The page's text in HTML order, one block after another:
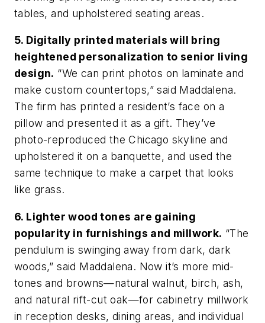
tables, and upholstered seating areas.
5. Digitally printed materials will bring
heightened personalization to senior living
design. “We can print photos on laminate and
make custom countertops,” said Maddalena.
The firm has printed a resident’s face on a
pillow and presented it as a gift. They’ve
photo-reproduced the Chicago skyline and
upholstered it on a banquette, and used the
same technique to make a carpet that looks
like grass.
6. Lighter wood tones are gaining
popularity in furnishings and millwork. “The
pendulum is swinging away from dark, dark
woods,” said Maddalena. Now it’s more mid-
tones and browns—natural walnut, birch, ash,
and natural rift-cut oak—for cabinetry millwork
in reception desks, dining areas, and individual